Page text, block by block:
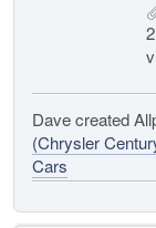
Dave created
(Chrysler
Cars